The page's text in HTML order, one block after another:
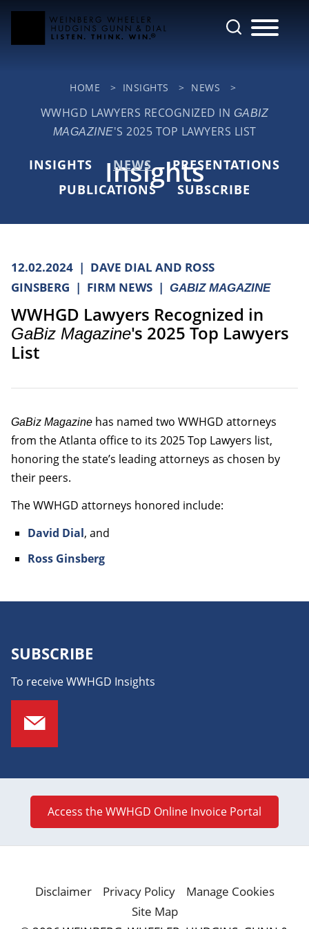
Cookie Settings
Main Content
Main Menu
HOME > INSIGHTS > NEWS >
WWHGD LAWYERS RECOGNIZED IN GABIZ
MAGAZINE'S 2025 TOP LAWYERS LIST
Insights
INSIGHTS NEWS
PRESENTATIONS
PUBLICATIONS
SUBSCRIBE
12.02.2024
DAVE DIAL AND ROSS
GINSBERG
FIRM NEWS GABIZ MAGAZINE
WWHGD Lawyers Recognized in
GaBiz Magazine's 2025 Top Lawyers
List
GaBiz Magazine has named two WWHGD attorneys
from the Atlanta office to its 2025 Top Lawyers list,
honoring the state’s leading attorneys as chosen by
their peers.
The WWHGD attorneys honored include:
David Dial, and
Ross Ginsberg
SUBSCRIBE
To receive WWHGD Insights
Access the WWHGD Online Invoice Portal
Jump to Page
Disclaimer Privacy Policy
Manage Cookies
Site Map